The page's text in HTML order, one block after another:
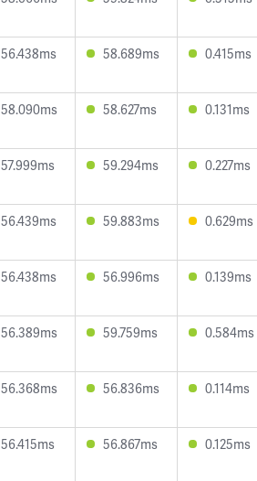
56.438ms 58.689ms 0.415ms
58.090ms 58.627ms 0.131ms
57.999ms 59.294ms 0.227ms
56.439ms 59.883ms 0.629ms
56.438ms 56.996ms 0.139ms
56.389ms 59.759ms 0.584ms
56.368ms 56.836ms 0.114ms
56.415ms 56.867ms 0.125ms